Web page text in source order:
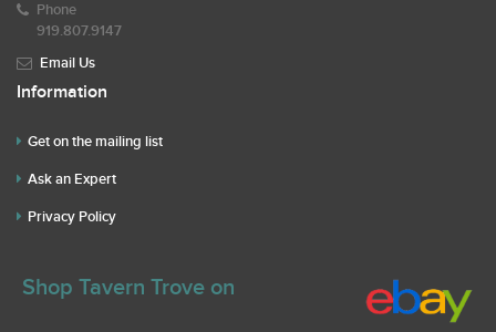
Phone
919.807.9147
Email Us
Information
Get on the mailing list
Ask an Expert
Privacy Policy
Shop Tavern Trove on